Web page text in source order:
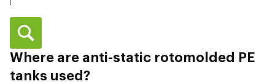
Where are anti-static rotomolded PE
tanks used?